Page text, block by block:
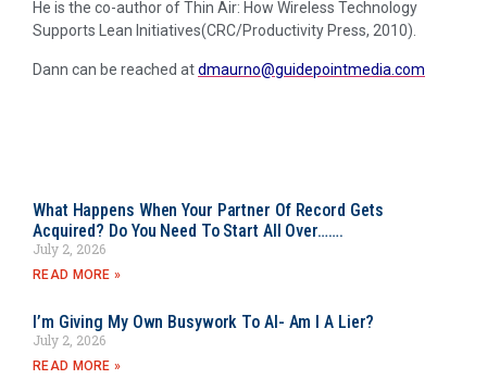
He is the co-author of Thin Air: How Wireless Technology
Supports Lean Initiatives(CRC/Productivity Press, 2010).
Dann can be reached atdmaurno@guidepointmedia.com
What Happens When Your Partner Of Record Gets
Acquired? Do You Need To Start All Over…….
July 2, 2026
READ MORE »
I’m Giving My Own Busywork To AI- Am I A Lier?
July 2, 2026
READ MORE »